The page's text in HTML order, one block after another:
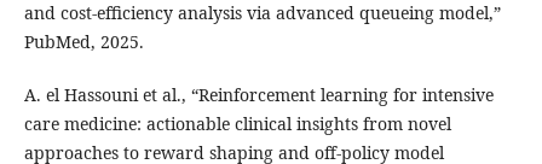
and cost-efficiency analysis via advanced queueing model,”
PubMed, 2025.
A. el Hassouni et al., “Reinforcement learning for intensive
care medicine: actionable clinical insights from novel
approaches to reward shaping and off-policy model